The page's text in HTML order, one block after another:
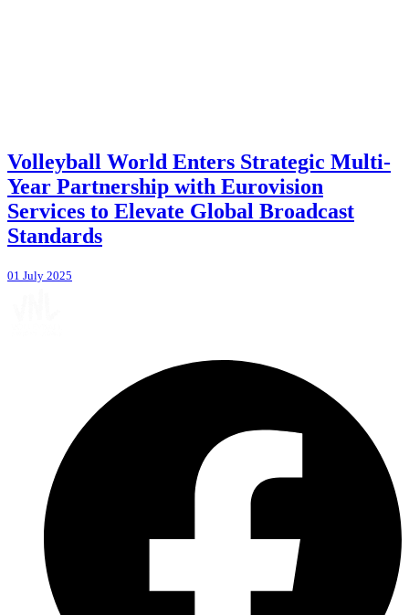
Volleyball World Enters Strategic Multi-
Year Partnership with Eurovision
Services to Elevate Global Broadcast
Standards
01 July 2025